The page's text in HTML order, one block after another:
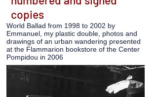
copies
World Ballad from 1998 to 2002 by
Emmanuel, my plastic double, photos and
drawings of an urban wandering presented
at the Flammarion bookstore of the Center
Pompidou in 2006